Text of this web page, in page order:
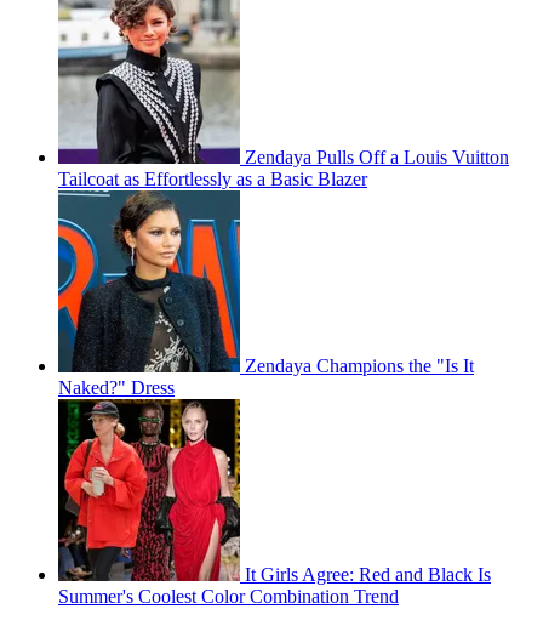
Zendaya Pulls Off a Louis Vuitton
Tailcoat as Effortlessly as a Basic Blazer
Zendaya Champions the "Is It
Naked?" Dress
It Girls Agree: Red and Black Is
Summer's Coolest Color Combination Trend